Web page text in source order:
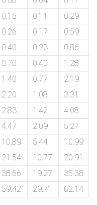
0.15 0.11 0.29
0.26 0.17 0.59
0.40 0.23 0.86
0.70 0.40 1.28
1.40 0.77 2.19
2.20 1.08 3.31
2.83 1.42 4.08
4.47 2.09 5.27
10.89 5.44 10.99
21.54 10.77 20.91
38.56 19.27 35.38
59.42 29.71 62.14